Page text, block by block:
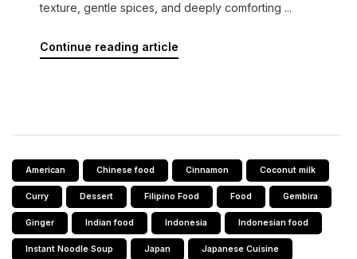
texture, gentle spices, and deeply comforting ...
Continue reading article
American Chinese food Cinnamon Coconut milk
Curry Dessert Filipino Food Food Gembira
Ginger Indian food Indonesia Indonesian food
Instant Noodle Soup Japan Japanese Cuisine